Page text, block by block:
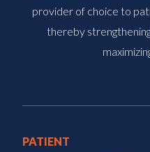
provider of choice to
thereby
PATIENT